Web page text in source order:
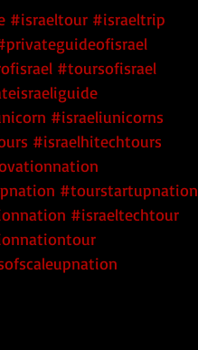
#israeltour #israeltrip
#toursofisrael
#israeliunicorns
#israelhitechtours
#tourstartupnation
#israeltechtour